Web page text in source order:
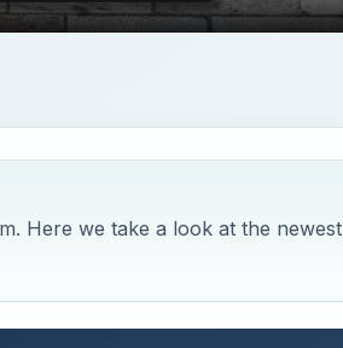
Here we take a look at the newest